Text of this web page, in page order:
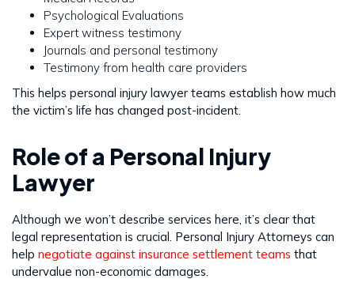
Psychological Evaluations
Expert witness testimony
Journals and personal testimony
Testimony from health care providers
This helps personal injury lawyer teams establish how much
the victim’s life has changed post-incident.
Role of a Personal Injury
Lawyer
Although we won’t describe services here, it’s clear that
legal representation is crucial. Personal Injury Attorneys can
help negotiate against insurance settlement teams that
undervalue non-economic damages.